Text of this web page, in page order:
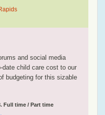
and social media
child care cost to our
budgeting for this sizable
Full time / Part time